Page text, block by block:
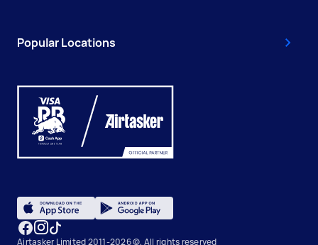
Popular Locations
Airtasker Limited 2011-2026 ©, All rights reserved